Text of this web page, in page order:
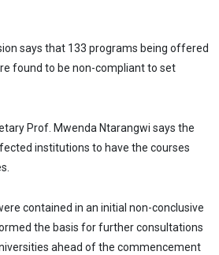
says that 133 programs being offered
found to be non-compliant to set
Prof. Mwenda Ntarangwi says the
institutions to have the courses
contained in an initial non-conclusive
the basis for further consultations
ahead of the commencement